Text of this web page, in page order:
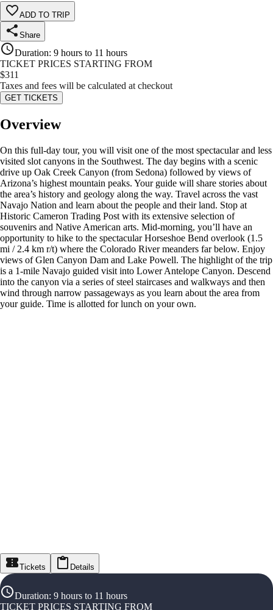
ADD TO TRIP
Share
Duration: 9 hours to 11 hours
TICKET PRICES STARTING FROM
$311
Taxes and fees will be calculated at checkout
GET TICKETS
Overview
On this full-day tour, you will visit one of the most spectacular and less
visited slot canyons in the Southwest. The day begins with a scenic
drive up Oak Creek Canyon (from Sedona) followed by views of
Arizona’s highest mountain peaks. Your guide will share stories about
the area’s history and geology along the way. Travel across the vast
Navajo Nation and learn about the people and their land. Stop at
Historic Cameron Trading Post with its extensive selection of
souvenirs and Native American arts. Mid-morning, you’ll have an
opportunity to hike to the spectacular Horseshoe Bend overlook (1.5
mi / 2.4 km r/t) where the Colorado River meanders far below. Enjoy
views of Glen Canyon Dam and Lake Powell. The highlight of the trip
is a 1-mile Navajo guided visit into Lower Antelope Canyon. Descend
into the canyon via a series of steel staircases and walkways and then
wind through narrow passageways as you learn about the area from
your guide. Time is allotted for lunch on your own.
Tickets Details
Duration: 9 hours to 11 hours
TICKET PRICES STARTING FROM